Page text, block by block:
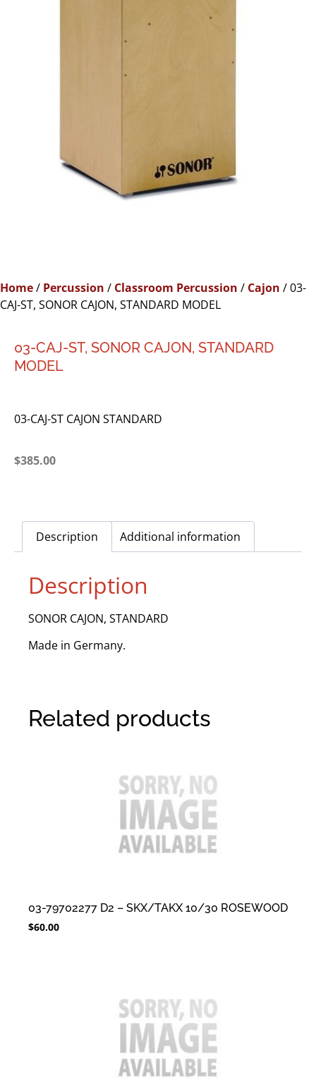
Home/ Percussion / Classroom Percussion / Cajon / 03-
CAJ-ST, SONOR CAJON, STANDARD MODEL
03-CAJ-ST, SONOR CAJON, STANDARD
MODEL
03-CAJ-ST CAJON STANDARD
$385.00
Description Additional information
Description
SONOR CAJON, STANDARD
Made in Germany.
Related products
03-79702277 D2 – SKX/TAKX 10/30 ROSEWOOD
$60.00